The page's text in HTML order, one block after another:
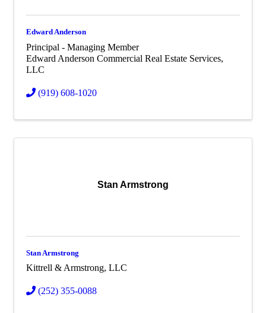
Edward Anderson
Principal - Managing Member
Edward Anderson Commercial Real Estate Services,
LLC
(919) 608-1020
Stan Armstrong
Stan Armstrong
Kittrell & Armstrong, LLC
(252) 355-0088